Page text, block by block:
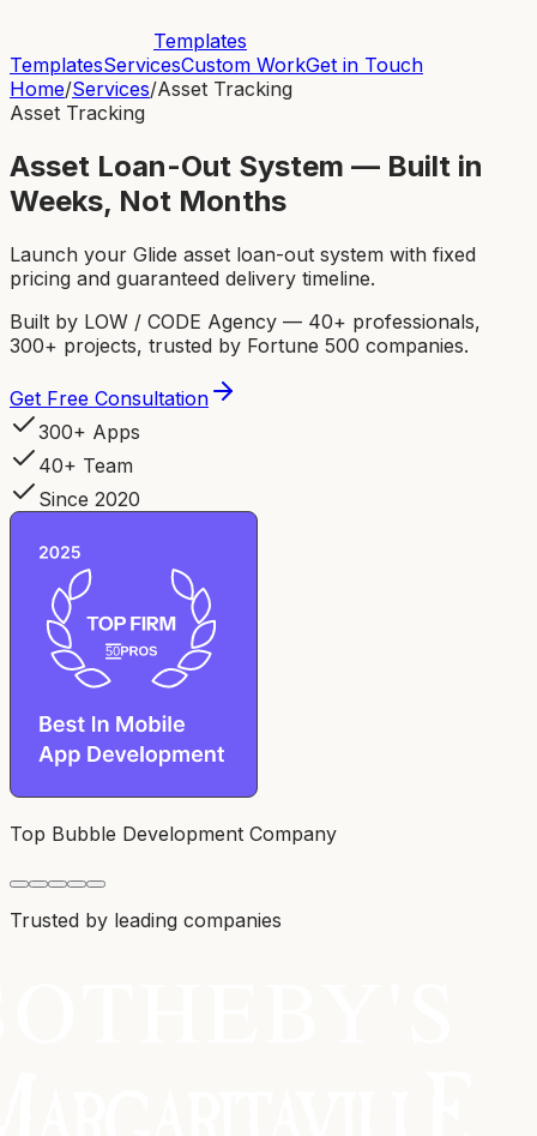
Templates
TemplatesServicesCustom WorkGet in Touch
Home/Services/Asset Tracking
Asset Tracking
Asset Loan-Out System — Built in
Weeks, Not Months
Launch your Glide asset loan-out system with fixed
pricing and guaranteed delivery timeline.
Built by LOW / CODE Agency — 40+ professionals,
300+ projects, trusted by Fortune 500 companies.
Get Free Consultation
300+ Apps
40+ Team
Since 2020
Top Bubble Development Company
Trusted by leading companies